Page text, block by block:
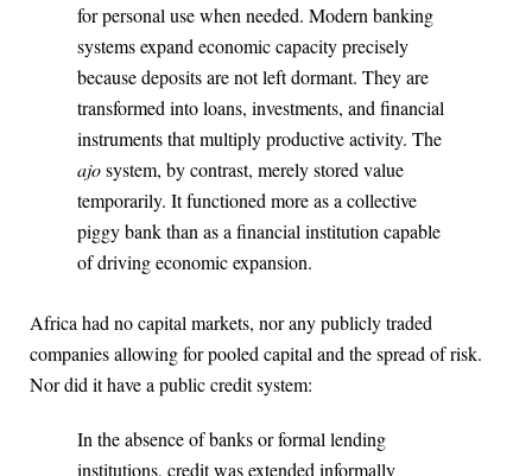
for personal use when needed. Modern banking
systems expand economic capacity precisely
because deposits are not left dormant. They are
transformed into loans, investments, and financial
instruments that multiply productive activity. The
ajosystem, by contrast, merely stored value
temporarily. It functioned more as a collective
piggy bank than as a financial institution capable
of driving economic expansion.
Africa had no capital markets, nor any publicly traded
companies allowing for pooled capital and the spread of risk.
Nor did it have a public credit system:
In the absence of banks or formal lending
institutions, credit was extended informally